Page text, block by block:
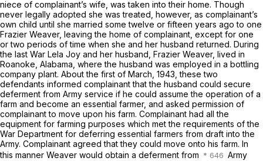
niece of complainant’s wife, was taken into their home. Though
never legally adopted she was treated, however, as complainant’s
own child until she married some twelve or fifteen years ago to one
Frazier Weaver, leaving the home of complainant, except for one
or two periods of time when she and her husband returned. During
the last War Lela Joy and her husband, Frazier Weaver, lived in
Roanoke, Alabama, where the husband was employed in a bottling
company plant. About the first of March, 1943, these two
defendants informed complainant that the husband could secure
deferment from Army service if he could assume the operation of a
farm and become an essential farmer, and asked permission of
complainant to move upon his farm. Complainant had all the
equipment for farming purposes which met the requirements of the
War Department for deferring essential farmers from draft into the
Army. Complainant agreed that they could move onto his farm. In
this manner Weaver would obtain a deferment from
Army